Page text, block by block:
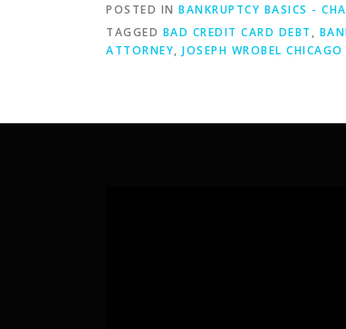
POSTED IN BANKRUPTCY BASICS -
TAGGED BAD CREDIT CARD DEBT ,
ATTORNEY, JOSEPH WROBEL